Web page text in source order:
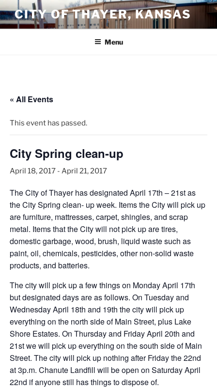
Skip
to
content
CITY OF THAYER, KANSAS
Menu
« All Events
This event has passed.
City Spring clean-up
April 18, 2017 - April 21, 2017
The City of Thayer has designated April 17th – 21st as
the City Spring clean- up week. Items the City will pick up
are furniture, mattresses, carpet, shingles, and scrap
metal. Items that the City will not pick up are tires,
domestic garbage, wood, brush, liquid waste such as
paint, oil, chemicals, pesticides, other non-solid waste
products, and batteries.
The city will pick up a few things on Monday April 17th
but designated days are as follows. On Tuesday and
Wednesday April 18th and 19th the city will pick up
everything on the north side of Main Street, plus Lake
Shore Estates. On Thursday and Friday April 20th and
21st we will pick up everything on the south side of Main
Street. The city will pick up nothing after Friday the 22nd
at 3p.m. Chanute Landfill will be open on Saturday April
22nd if anyone still has things to dispose of.